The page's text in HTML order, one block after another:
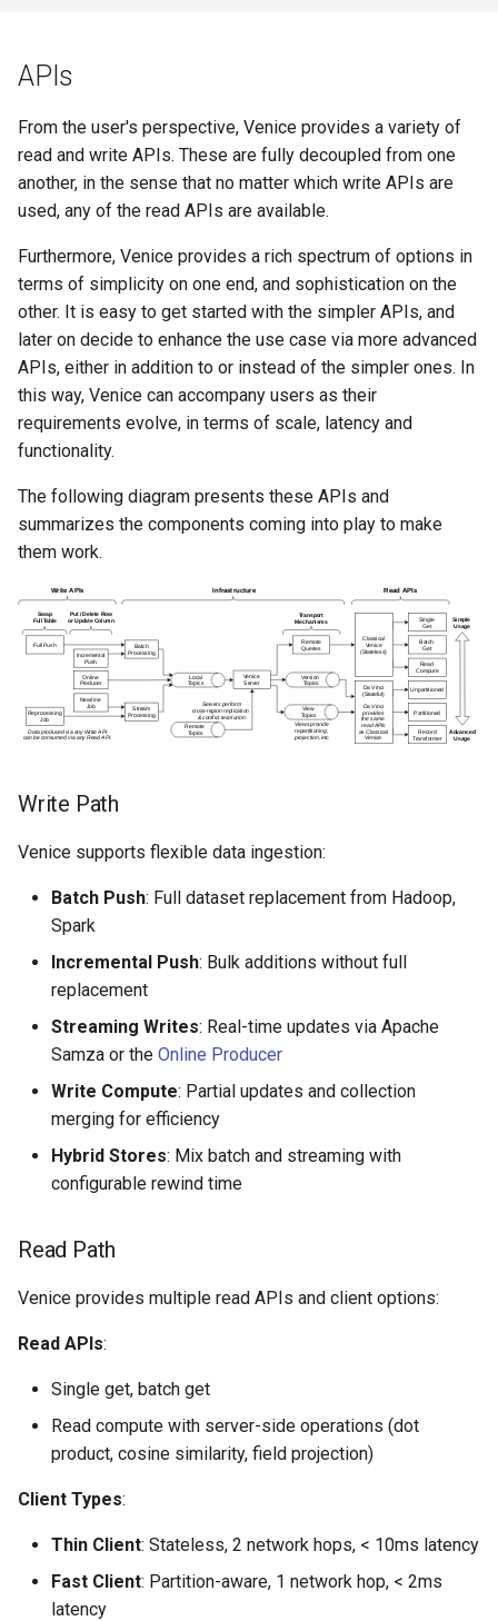
APIs
From the user's perspective, Venice provides a variety of
read and write APIs. These are fully decoupled from one
another, in the sense that no matter which write APIs are
used, any of the read APIs are available.
Furthermore, Venice provides a rich spectrum of options in
terms of simplicity on one end, and sophistication on the
other. It is easy to get started with the simpler APIs, and
later on decide to enhance the use case via more advanced
APIs, either in addition to or instead of the simpler ones. In
this way, Venice can accompany users as their
requirements evolve, in terms of scale, latency and
functionality.
The following diagram presents these APIs and
summarizes the components coming into play to make
them work.
Write Path
Venice supports flexible data ingestion:
Batch Push: Full dataset replacement from Hadoop,
Spark
Incremental Push: Bulk additions without full
replacement
Streaming Writes: Real-time updates via Apache
Samza or the Online Producer
Write Compute: Partial updates and collection
merging for efficiency
Hybrid Stores: Mix batch and streaming with
configurable rewind time
Read Path
Venice provides multiple read APIs and client options:
Read APIs:
Single get, batch get
Read compute with server-side operations (dot
product, cosine similarity, field projection)
Client Types:
Thin Client: Stateless, 2 network hops, < 10ms latency
Fast Client: Partition-aware, 1 network hop, < 2ms
latency